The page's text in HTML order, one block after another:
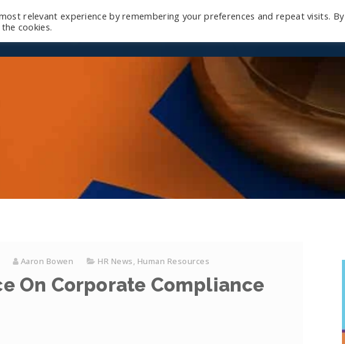
Aaron Bowen HR News, Human Resources
On Corporate Compliance
relevant experience by remembering your preferences and repeat visits. By
cookies.